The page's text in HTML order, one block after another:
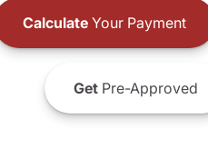
CalculateYour Payment
GetPre-Approved